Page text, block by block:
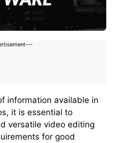
information available in
it is essential to
versatile video editing
for good